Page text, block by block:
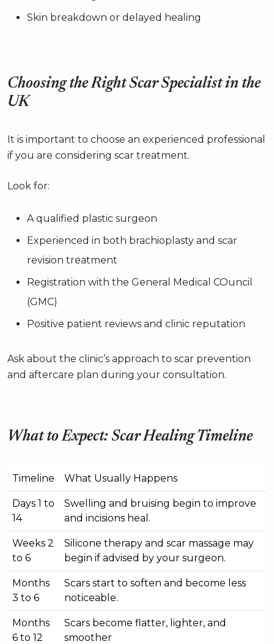
Skin breakdown or delayed healing
Choosing the Right Scar Specialist in the
UK
It is important to choose an experienced professional
if you are considering scar treatment.
Look for:
A qualified plastic surgeon
Experienced in both brachioplasty and scar
revision treatment
Registration with the General Medical COuncil
(GMC)
Positive patient reviews and clinic reputation
Ask about the clinic’s approach to scar prevention
and aftercare plan during your consultation.
What to Expect: Scar Healing Timeline
Timeline What Usually Happens
Days 1 to
14
Swelling and bruising begin to improve
and incisions heal.
Weeks 2
to 6
Silicone therapy and scar massage may
begin if advised by your surgeon.
Months
3 to 6
Scars start to soften and become less
noticeable.
Months
6 to 12
Scars become flatter, lighter, and
smoother